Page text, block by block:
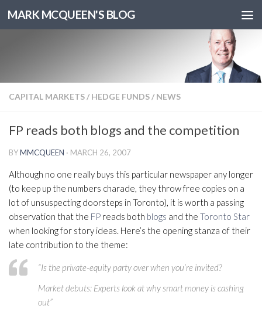
MARK MCQUEEN'S BLOG
CAPITAL MARKETS/ HEDGE FUNDS/ NEWS
FP reads both blogs and the competition
BYMMCQUEEN · MARCH 26, 2007
Although no one really buys this particular newspaper any longer
(to keep up the numbers charade, they throw free copies on a
lot of unsuspecting doorsteps in Toronto), it is worth a passing
observation that the FP reads both blogs and the Toronto Star
when looking for story ideas. Here’s the opening stanza of their
late contribution to the theme:
“Is the private-equity party over when you’re invited?
Market debuts: Experts look at why smart money is cashing
out”